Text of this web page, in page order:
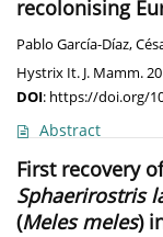
recolonising
Pablo García-Díaz,
Hystrix It. J. Mamm.
DOI: https://doi.org/
Abstract
First recovery
Sphaerirostris
(Meles meles)